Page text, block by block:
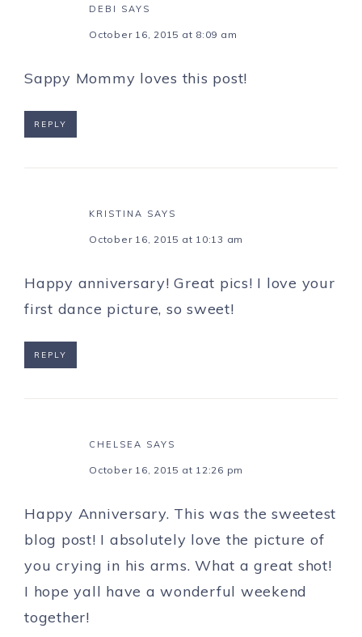
DEBI SAYS
October 16, 2015 at 8:09 am
Sappy Mommy loves this post!
REPLY
KRISTINA SAYS
October 16, 2015 at 10:13 am
Happy anniversary! Great pics! I love your
first dance picture, so sweet!
REPLY
CHELSEA SAYS
October 16, 2015 at 12:26 pm
Happy Anniversary. This was the sweetest
blog post! I absolutely love the picture of
you crying in his arms. What a great shot!
I hope yall have a wonderful weekend
together!